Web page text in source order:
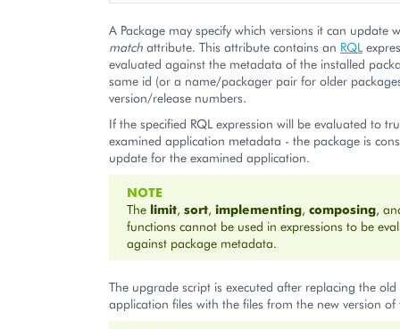
A Package may specify which versions it can update
match attribute. This attribute contains an RQL
evaluated against the metadata of the installed
same id (or a name/packager pair for older
version/release numbers.
If the specified RQL expression will be evaluated to
examined application metadata - the package is
update for the examined application.
NOTE
The limit, sort, implementing, composing,
functions cannot be used in expressions to be
against package metadata.
The upgrade script is executed after replacing the
application files with the files from the new version